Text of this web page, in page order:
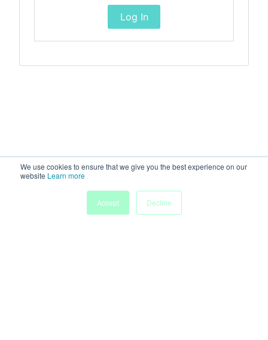
We use cookies to ensure that we give you the best experience on our
website Learn more
Accept
Decline
Log In